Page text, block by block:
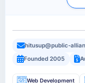
hitusup@public-
Founded 2005
Web Development